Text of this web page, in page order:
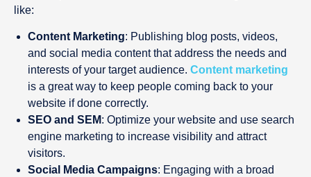
like:
Content Marketing: Publishing blog posts, videos,
and social media content that address the needs and
interests of your target audience. Content marketing
is a great way to keep people coming back to your
website if done correctly.
SEO and SEM: Optimize your website and use search
engine marketing to increase visibility and attract
visitors.
Social Media Campaigns: Engaging with a broad